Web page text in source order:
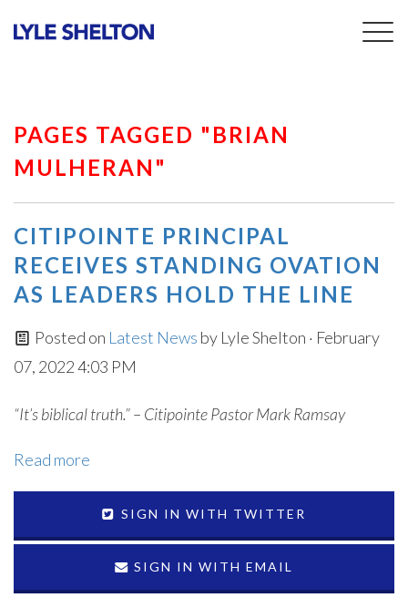
PAGES TAGGED "BRIAN
MULHERAN"
CITIPOINTE PRINCIPAL
RECEIVES STANDING OVATION
AS LEADERS HOLD THE LINE
Posted on Latest News by Lyle Shelton · February
07, 2022 4:03 PM
“It’s biblical truth.” – Citipointe Pastor Mark Ramsay
Read more
SIGN IN WITH TWITTER
SIGN IN WITH EMAIL